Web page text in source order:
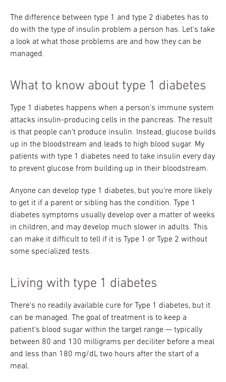
The difference between type 1 and type 2 diabetes has to
do with the type of insulin problem a person has. Let's take
a look at what those problems are and how they can be
managed.
What to know about type 1 diabetes
Type 1 diabetes happens when a person's immune system
attacks insulin-producing cells in the pancreas. The result
is that people can't produce insulin. Instead, glucose builds
up in the bloodstream and leads to high blood sugar. My
patients with type 1 diabetes need to take insulin every day
to prevent glucose from building up in their bloodstream.
Anyone can develop type 1 diabetes, but you're more likely
to get it if a parent or sibling has the condition. Type 1
diabetes symptoms usually develop over a matter of weeks
in children, and may develop much slower in adults. This
can make it difficult to tell if it is Type 1 or Type 2 without
some specialized tests.
Living with type 1 diabetes
There's no readily available cure for Type 1 diabetes, but it
can be managed. The goal of treatment is to keep a
patient's blood sugar within the target range — typically
between 80 and 130 milligrams per deciliter before a meal
and less than 180 mg/dL two hours after the start of a
meal.